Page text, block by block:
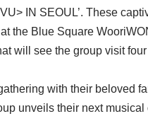
IN SEOUL’. These
the Blue Square
will see the group visit
with their beloved
unveils their next